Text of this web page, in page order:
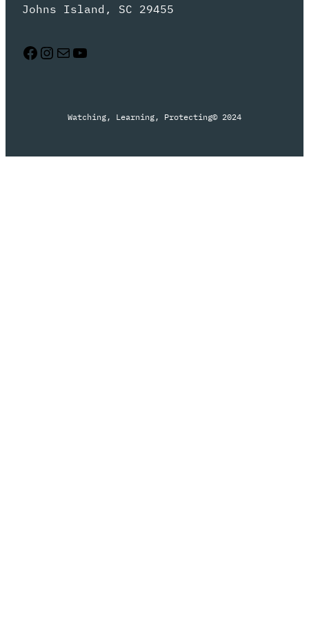
Johns Island, SC 29455
Facebook Instagram Mail YouTube
Watching, Learning, Protecting© 2024